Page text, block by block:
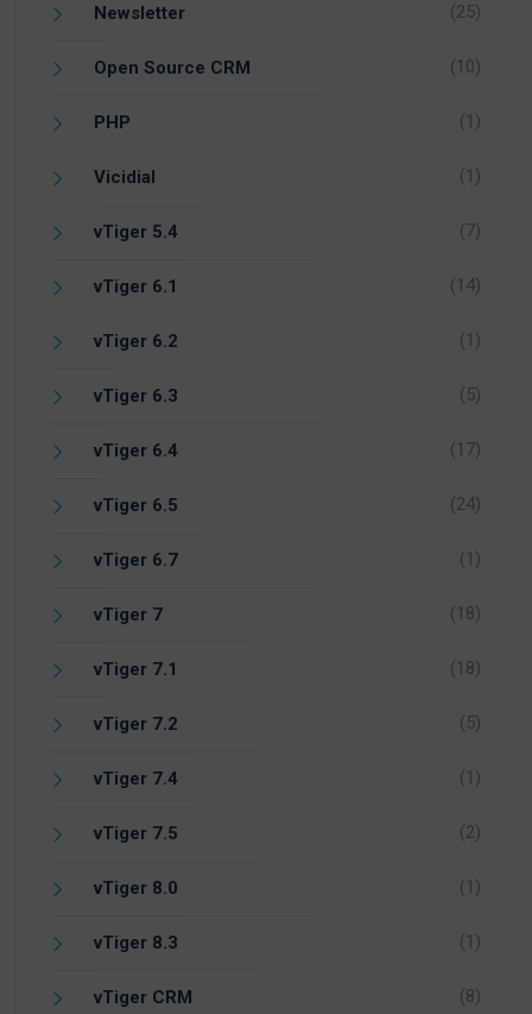
Newsletter (25)
Open Source CRM (10)
PHP (1)
Vicidial (1)
vTiger 5.4 (7)
vTiger 6.1 (14)
vTiger 6.2 (1)
vTiger 6.3 (5)
vTiger 6.4 (17)
vTiger 6.5 (24)
vTiger 6.7 (1)
vTiger 7 (18)
vTiger 7.1 (18)
vTiger 7.2 (5)
vTiger 7.4 (1)
vTiger 7.5 (2)
vTiger 8.0 (1)
vTiger 8.3 (1)
vTiger CRM (8)